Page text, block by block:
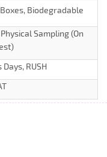
Biodegradable
Sampling (On
RUSH